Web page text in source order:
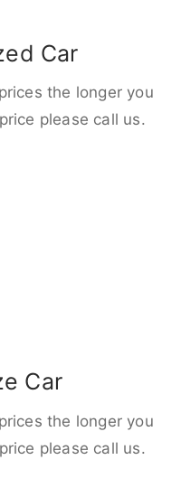
Car
the longer you
please call us.
Car
the longer you
please call us.